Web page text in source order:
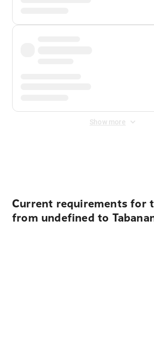
Show more
Current requirements for
from undefined to